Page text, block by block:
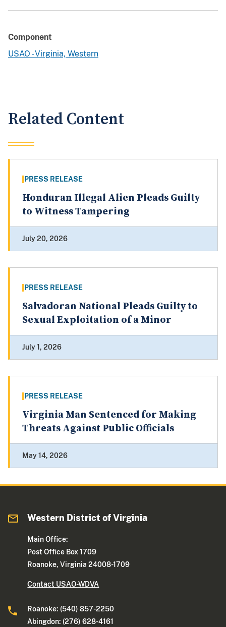
Component
USAO - Virginia, Western
Related Content
PRESS RELEASE
Honduran Illegal Alien Pleads Guilty
to Witness Tampering
July 20, 2026
PRESS RELEASE
Salvadoran National Pleads Guilty to
Sexual Exploitation of a Minor
July 1, 2026
PRESS RELEASE
Virginia Man Sentenced for Making
Threats Against Public Officials
May 14, 2026
Western District of Virginia
Main Office:
Post Office Box 1709
Roanoke, Virginia 24008-1709
Contact USAO-WDVA
Roanoke: (540) 857-2250
Abingdon: (276) 628-4161